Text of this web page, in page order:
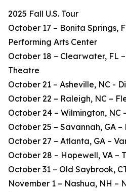
2025 Fall U.S. Tour
October 17 – Bonita Springs,
Performing Arts Center
October 18 – Clearwater, FL
Theatre
October 21 – Asheville, NC -
October 22 – Raleigh, NC –
October 24 – Wilmington, NC
October 25 – Savannah, GA
October 27 – Atlanta, GA –
October 28 – Hopewell, VA –
October 31 – Old Saybrook,
November 1 – Nashua, NH –